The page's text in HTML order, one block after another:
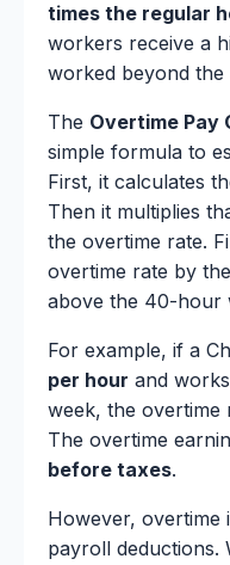
times the regular
workers receive a
worked beyond the
The Overtime Pay
simple formula to
First, it calculates
Then it multiplies
the overtime rate.
overtime rate by
above the 40-hour
For example, if a
per hour and works
week, the overtime
The overtime
before taxes.
However, overtime
payroll deductions.